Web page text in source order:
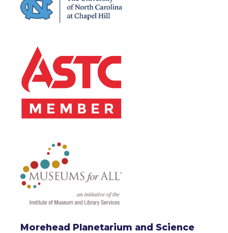
Morehead Planetarium and Science